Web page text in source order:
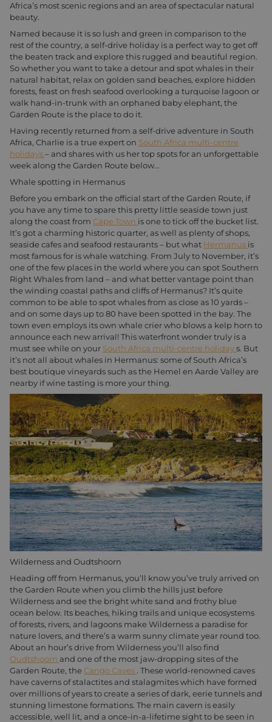
Africa’s most scenic regions and an area of spectacular natural
beauty.
Named because it is so lush and green in comparison to the
rest of the country, a self-drive holiday is a perfect way to get off
the beaten track and explore this rugged and beautiful region.
So whether you want to take a detour and spot whales in their
natural habitat, relax on golden sand beaches, explore hidden
forests, feast on fresh seafood overlooking a turquoise lagoon or
walk hand-in-trunk with an orphaned baby elephant, the
Garden Route is the place to do it.
Having recently returned from a self-drive adventure in South
Africa, Charlie is a true expert on South Africa multi-centre
holidays– and shares with us her top spots for an unforgettable
week along the Garden Route below…
Whale spotting in Hermanus
Before you embark on the official start of the Garden Route, if
you have any time to spare this pretty little seaside town just
along the coast from Cape Town is one to tick off the bucket list.
It’s got a charming historic quarter, as well as plenty of shops,
seaside cafes and seafood restaurants – but what Hermanus is
most famous for is whale watching. From July to November, it’s
one of the few places in the world where you can spot Southern
Right Whales from land – and what better vantage point than
the winding coastal paths and cliffs of Hermanus? It’s quite
common to be able to spot whales from as close as 10 yards –
and on some days up to 80 have been spotted in the bay. The
town even employs its own whale crier who blows a kelp horn to
announce each new arrival! This waterfront wonder truly is a
must see while on your South Africa multi-centre holidays. But
it’s not all about whales in Hermanus: some of South Africa’s
best boutique vineyards such as the Hemel en Aarde Valley are
nearby if wine tasting is more your thing.
Wilderness and Oudtshoorn
Heading off from Hermanus, you’ll know you’ve truly arrived on
the Garden Route when you climb the hills just before
Wilderness and see the bright white sand and frothy blue
ocean below. Its beaches, hiking trails and unique ecosystems
of forests, rivers, and lagoons make Wilderness a paradise for
nature lovers, and there’s a warm sunny climate year round too.
About an hour’s drive from Wilderness you’ll also find
Oudtshoorn and one of the most jaw-dropping sites of the
Garden Route, the Cango Caves . These world-renowned caves
have caverns of stalactites and stalagmites which have formed
over millions of years to create a series of dark, eerie tunnels and
stunning limestone formations. The main cavern is easily
accessible, well lit, and a once-in-a-lifetime sight to be seen in